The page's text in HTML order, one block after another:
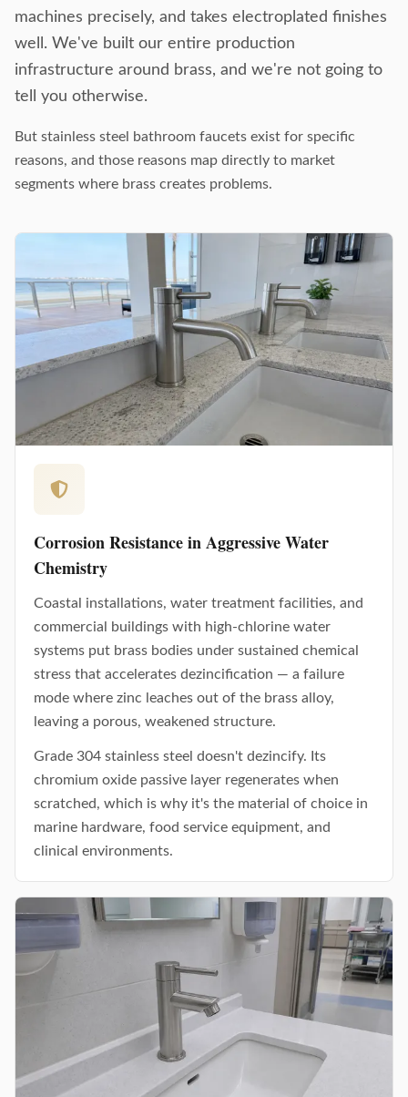
machines precisely, and takes electroplated finishes
well. We've built our entire production
infrastructure around brass, and we're not going to
tell you otherwise.
But stainless steel bathroom faucets exist for specific
reasons, and those reasons map directly to market
segments where brass creates problems.
Corrosion Resistance in Aggressive Water
Chemistry
Coastal installations, water treatment facilities, and
commercial buildings with high-chlorine water
systems put brass bodies under sustained chemical
stress that accelerates dezincification — a failure
mode where zinc leaches out of the brass alloy,
leaving a porous, weakened structure.
Grade 304 stainless steel doesn't dezincify. Its
chromium oxide passive layer regenerates when
scratched, which is why it's the material of choice in
marine hardware, food service equipment, and
clinical environments.